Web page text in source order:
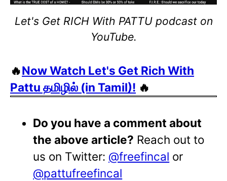
Let's Get RICH With PATTU podcast on
YouTube.
🔥Now Watch Let's Get Rich With
Pattu தமிழில் (in Tamil)! 🔥
Do you have a comment about
the above article? Reach out to
us on Twitter: @freefincal or
@pattufreefincal